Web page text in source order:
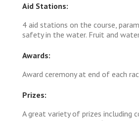
Aid Stations:
4 aid stations on the course,
safety in the water. Fruit and
Awards:
Award ceremony at end of each
Prizes:
A great variety of prizes including